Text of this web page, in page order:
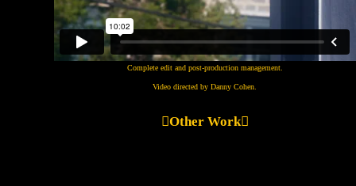
Complete edit and post-production management.
Video directed by Danny Cohen.
︎︎︎Other Work︎︎︎